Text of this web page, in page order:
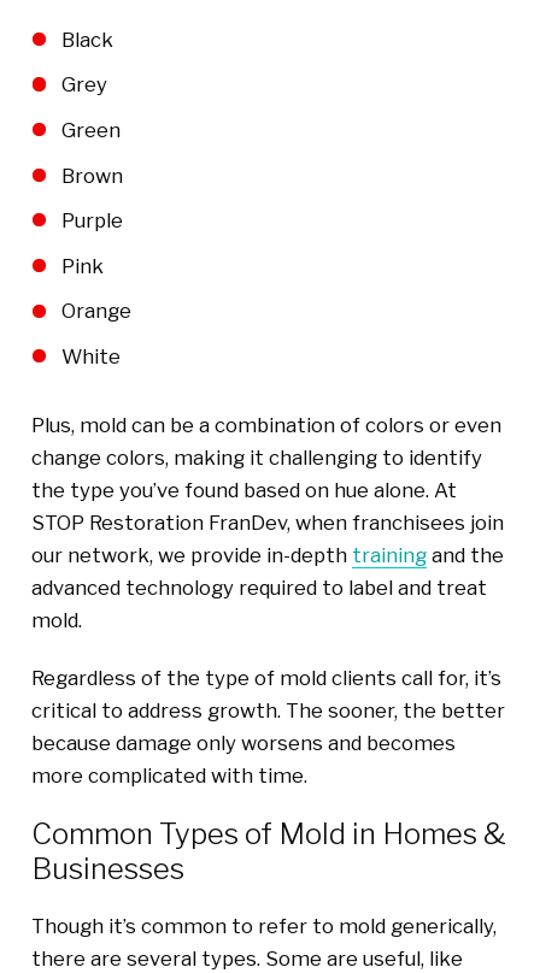
Black
Grey
Green
Brown
Purple
Pink
Orange
White
Plus, mold can be a combination of colors or even
change colors, making it challenging to identify
the type you’ve found based on hue alone. At
STOP Restoration FranDev, when franchisees join
our network, we provide in-depth trainingand the
advanced technology required to label and treat
mold.
Regardless of the type of mold clients call for, it’s
critical to address growth. The sooner, the better
because damage only worsens and becomes
more complicated with time.
Common Types of Mold in Homes &
Businesses
Though it’s common to refer to mold generically,
there are several types. Some are useful, like